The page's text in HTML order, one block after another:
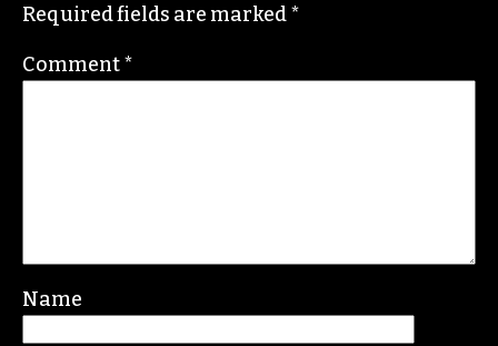
Required fields are marked*
Comment*
Name